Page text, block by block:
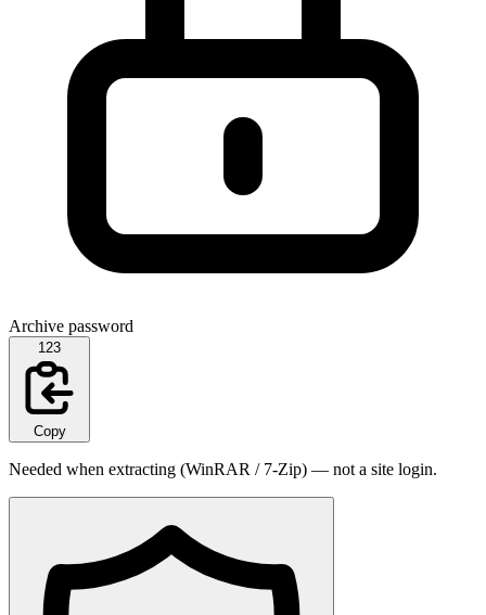
Archive password
123
Copy
Needed when extracting (WinRAR / 7-Zip) — not a site login.